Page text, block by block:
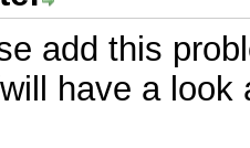
add this
have a look